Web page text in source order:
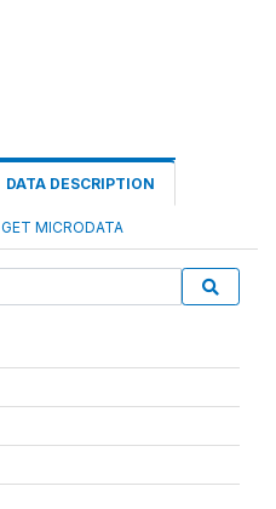
DATA DESCRIPTION
GET MICRODATA